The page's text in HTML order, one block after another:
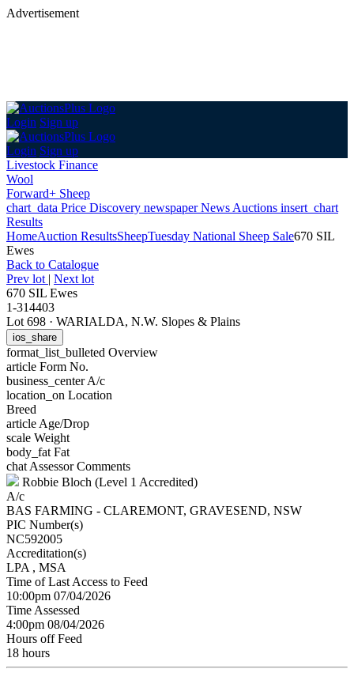
Advertisement
Login Sign up
Login Sign up
Livestock Finance
Wool
Forward+ Sheep
chart_data Price Discovery newspaperNews Auctions insert_chart
Results
HomeAuction ResultsSheepTuesday National Sheep Sale670 SIL
Ewes
Back to Catalogue
Prev lot | Next lot
670 SIL Ewes
1-314403
Lot 698 · WARIALDA, N.W. Slopes & Plains
ios_share
format_list_bulleted Overview
article Form No.
business_centerA/c
location_on Location
Breed
article Age/Drop
scale Weight
body_fat Fat
chat Assessor Comments
Robbie Bloch (Level 1 Accredited)
A/c
BAS FARMING - CLAREMONT, GRAVESEND, NSW
PIC Number(s)
NC592005
Accreditation(s)
LPA , MSA
Time of Last Access to Feed
10:00pm 07/04/2026
Time Assessed
4:00pm 08/04/2026
Hours off Feed
18 hours